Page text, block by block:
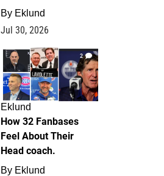
By Eklund
Jul 30, 2026
2
Eklund
How 32 Fanbases
Feel About Their
Head coach.
By Eklund